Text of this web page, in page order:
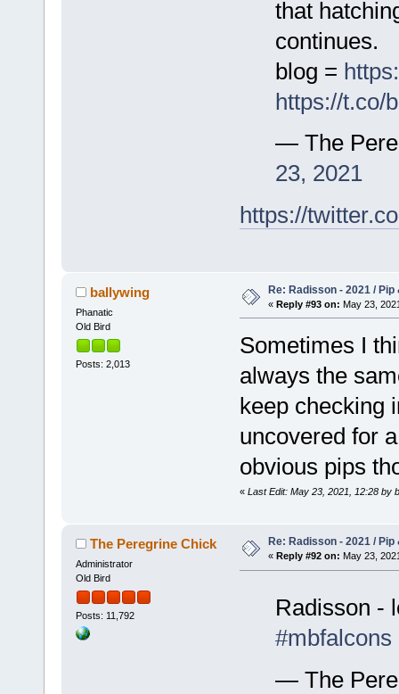
that
continues.
blog =
https://t.co/
— The
23, 2021
https://
ballywing
Phanatic
Old Bird
Posts: 2,013
Re: Radisson - 2021 / Pip
« Reply #93 on: May 23,
Sometimes I
always the
keep
uncovered for
obvious pips
« Last Edit: May 23, 2021, 12:28 by
The Peregrine Chick
Administrator
Old Bird
Posts: 11,792
Re: Radisson - 2021 / Pip
« Reply #92 on: May 23,
Radisson -
#mbfalcons
— The